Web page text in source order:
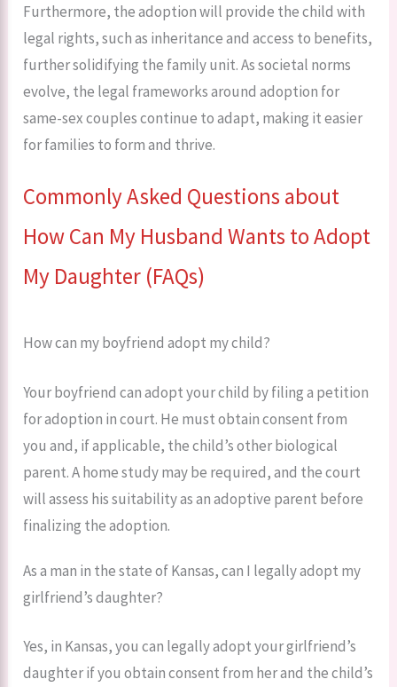
Furthermore, the adoption will provide the child with
legal rights, such as inheritance and access to benefits,
further solidifying the family unit. As societal norms
evolve, the legal frameworks around adoption for
same-sex couples continue to adapt, making it easier
for families to form and thrive.
Commonly Asked Questions about
How Can My Husband Wants to Adopt
My Daughter (FAQs)
How can my boyfriend adopt my child?
Your boyfriend can adopt your child by filing a petition
for adoption in court. He must obtain consent from
you and, if applicable, the child’s other biological
parent. A home study may be required, and the court
will assess his suitability as an adoptive parent before
finalizing the adoption.
As a man in the state of Kansas, can I legally adopt my
girlfriend’s daughter?
Yes, in Kansas, you can legally adopt your girlfriend’s
daughter if you obtain consent from her and the child’s